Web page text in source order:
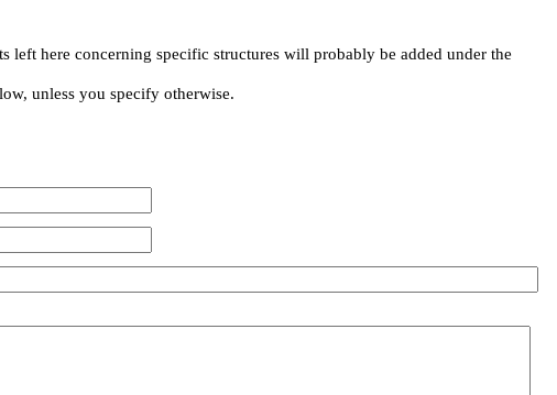
left here concerning specific structures will probably be added under the
unless you specify otherwise.